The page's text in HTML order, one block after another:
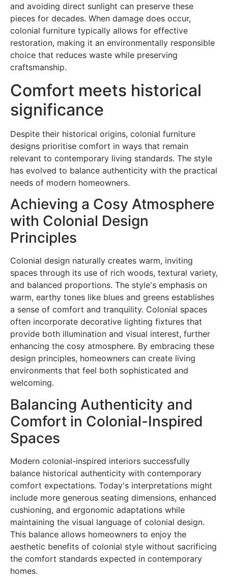
and avoiding direct sunlight can preserve these
pieces for decades. When damage does occur,
colonial furniture typically allows for effective
restoration, making it an environmentally responsible
choice that reduces waste while preserving
craftsmanship.
Comfort meets historical
significance
Despite their historical origins, colonial furniture
designs prioritise comfort in ways that remain
relevant to contemporary living standards. The style
has evolved to balance authenticity with the practical
needs of modern homeowners.
Achieving a Cosy Atmosphere
with Colonial Design
Principles
Colonial design naturally creates warm, inviting
spaces through its use of rich woods, textural variety,
and balanced proportions. The style's emphasis on
warm, earthy tones like blues and greens establishes
a sense of comfort and tranquility. Colonial spaces
often incorporate decorative lighting fixtures that
provide both illumination and visual interest, further
enhancing the cosy atmosphere. By embracing these
design principles, homeowners can create living
environments that feel both sophisticated and
welcoming.
Balancing Authenticity and
Comfort in Colonial-Inspired
Spaces
Modern colonial-inspired interiors successfully
balance historical authenticity with contemporary
comfort expectations. Today's interpretations might
include more generous seating dimensions, enhanced
cushioning, and ergonomic adaptations while
maintaining the visual language of colonial design.
This balance allows homeowners to enjoy the
aesthetic benefits of colonial style without sacrificing
the comfort standards expected in contemporary
homes.